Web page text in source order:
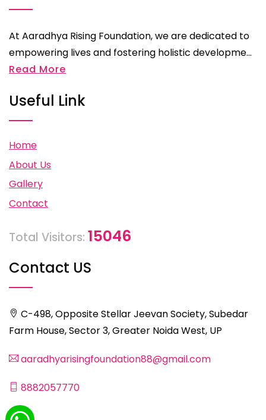
At Aaradhya Rising Foundation, we are dedicated to
empowering lives and fostering holistic developme...
Read More
Useful Link
Home
About Us
Gallery
Contact
Total Visitors: 15046
Contact US
C-498, Opposite Stellar Jeevan Society, Subedar
Farm House, Sector 3, Greater Noida West, UP
aaradhyarisingfoundation88@gmail.com
8882057770